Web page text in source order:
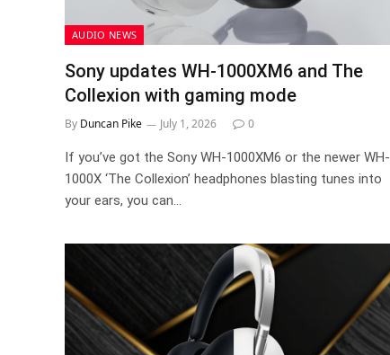
AUDIO NEWS
Sony updates WH-1000XM6 and The
Collexion with gaming mode
By Duncan Pike July 1, 2026 0
If you’ve got the Sony WH-1000XM6 or the newer WH-
1000X ‘The Collexion’ headphones blasting tunes into
your ears, you can…